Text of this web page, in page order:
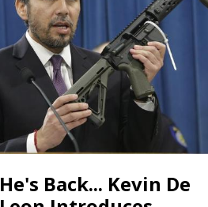
He's Back... Kevin De